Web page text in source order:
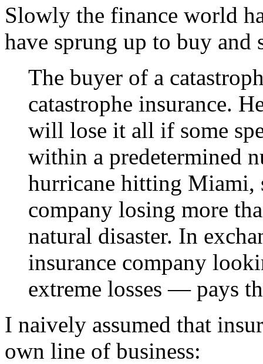
Slowly the finance world
have sprung up to buy and
The buyer of a
catastrophe insurance.
will lose it all if some
within a predetermined
hurricane hitting Miami,
company losing more
natural disaster. In
insurance company
extreme losses — pays
I naively assumed that
own line of business: